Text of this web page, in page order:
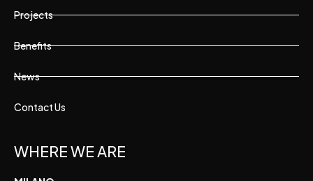
Projects
Benefits
News
Contact Us
WHERE WE ARE